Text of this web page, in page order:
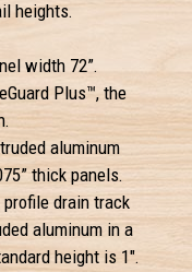
heights.
width 72”.
Plus™, the
aluminum
thick panels.
drain track
aluminum in a
height is 1".